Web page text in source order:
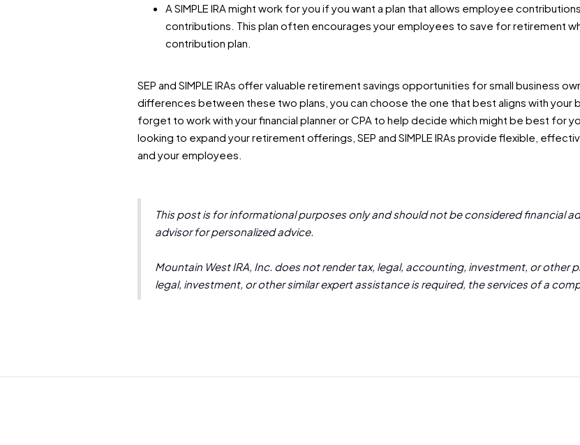
A SIMPLE IRA might work for you if you want a plan that allows employee
contributions. This plan often encourages your employees to save for retirement
contribution plan.
SEP and SIMPLE IRAs offer valuable retirement savings opportunities for small business
differences between these two plans, you can choose the one that best aligns with your
forget to work with your financial planner or CPA to help decide which might be best for
looking to expand your retirement offerings, SEP and SIMPLE IRAs provide flexible,
and your employees.
This post is for informational purposes only and should not be considered financial
advisor for personalized advice.
Mountain West IRA, Inc. does not render tax, legal, accounting, investment, or other
legal, investment, or other similar expert assistance is required, the services of a